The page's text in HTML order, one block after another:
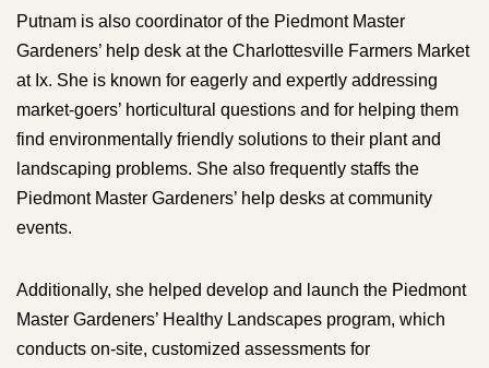
Putnam is also coordinator of the Piedmont Master
Gardeners’ help desk at the Charlottesville Farmers Market
at Ix. She is known for eagerly and expertly addressing
market-goers’ horticultural questions and for helping them
find environmentally friendly solutions to their plant and
landscaping problems. She also frequently staffs the
Piedmont Master Gardeners’ help desks at community
events.
Additionally, she helped develop and launch the Piedmont
Master Gardeners’ Healthy Landscapes program, which
conducts on-site, customized assessments for